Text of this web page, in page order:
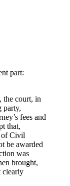
part:
the court, in
party,
fees and
that,
of Civil
be awarded
was
brought,
clearly